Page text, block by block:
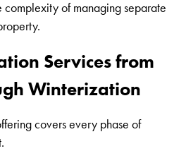
of managing separate
Services from
Winterization
covers every phase of